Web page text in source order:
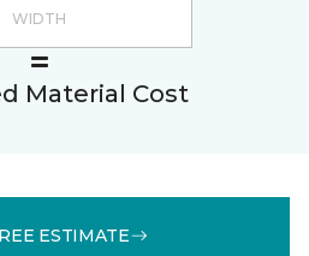
Material Cost
ESTIMATE